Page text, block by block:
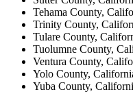
Tehama County,
Trinity County,
Tulare County,
Tuolumne County,
Ventura County,
Yolo County,
Yuba County,